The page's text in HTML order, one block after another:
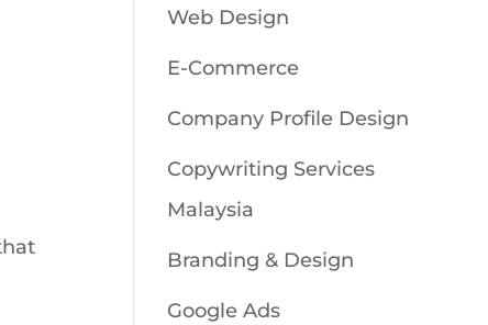
Web Design
E-Commerce
Company Profile Design
Copywriting Services
Malaysia
Branding & Design
Google Ads